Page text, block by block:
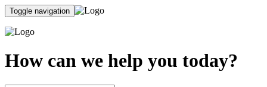
Toggle navigation
How can we help you today?